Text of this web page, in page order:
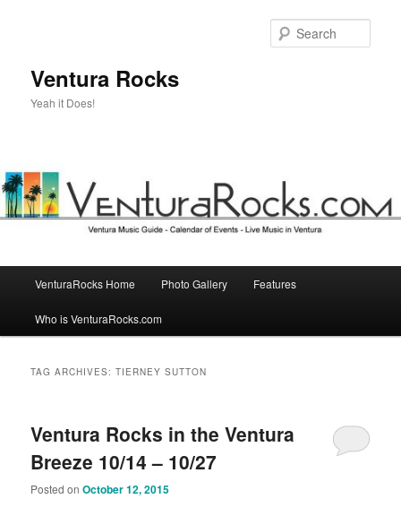
Ventura Rocks
Yeah it Does!
VenturaRocks Home Photo Gallery Features
Who is VenturaRocks.com
TAG ARCHIVES:TIERNEY SUTTON
Ventura Rocks in the Ventura
Breeze 10/14 – 10/27
Posted onOctober 12, 2015